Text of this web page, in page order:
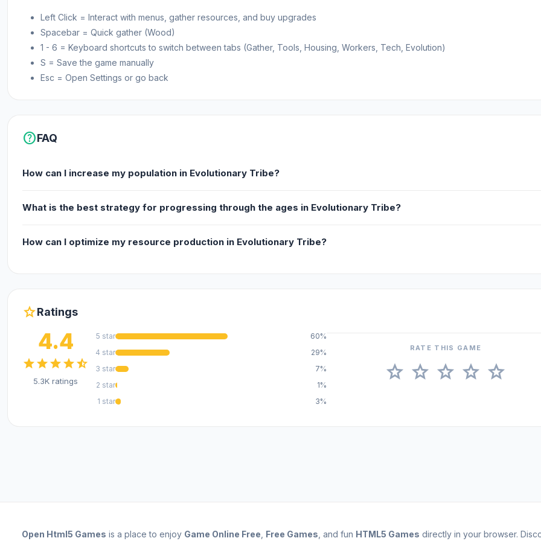
Left Click = Interact with menus, gather resources, and buy upgrades
Spacebar = Quick gather (Wood)
1 - 6 = Keyboard shortcuts to switch between tabs (Gather, Tools, Housing, Workers, Tech, Evolution)
S = Save the game manually
Esc = Open Settings or go back
helpFAQ
How can I increase my population in Evolutionary Tribe?
What is the best strategy for progressing through the ages in Evolutionary Tribe?
How can I optimize my resource production in Evolutionary Tribe?
starRatings
4.4
starstarstarstarstar_half
5.3K ratings
5 star
60%
4 star
29%
3 star
7%
2 star
1%
1 star
3%
RATE THIS GAME
star star star star star
Open Html5 Games is a place to enjoy Game Online Free Free Games , and fun HTML5 Games directly in your browser.